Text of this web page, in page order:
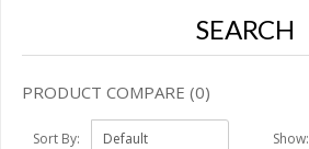
SEARCH
PRODUCT COMPARE (0)
Sort By: Show: